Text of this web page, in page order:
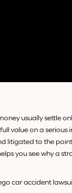
usually settle
value on a serious
litigated to the
you see why a
car accident